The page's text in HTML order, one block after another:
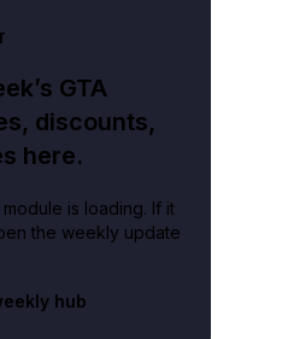
GTA
discounts,
here.
is loading. If it
the weekly update
hub